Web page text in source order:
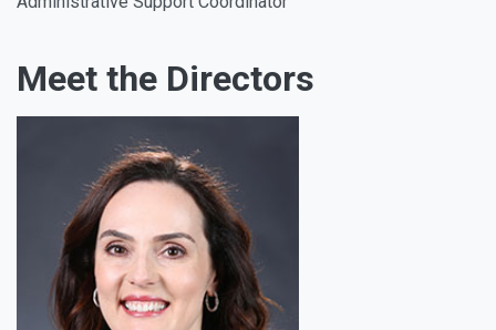
Meet the Directors